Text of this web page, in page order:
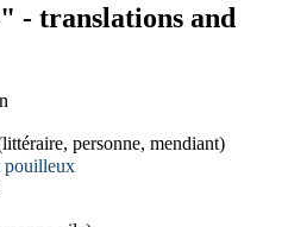
- translations and
personne, mendiant)
pouilleux